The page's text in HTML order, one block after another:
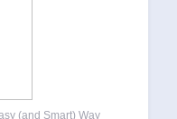
(and Smart) Way